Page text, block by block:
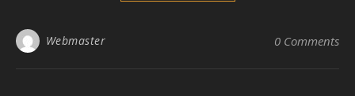
Webmaster 0 Comments